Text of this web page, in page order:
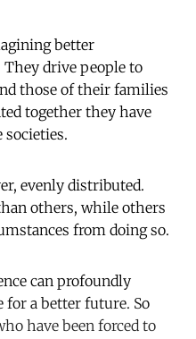
better
drive people to
those of their families
together they have
societies.
evenly distributed.
others, while others
from doing so.
can profoundly
for a better future. So
have been forced to